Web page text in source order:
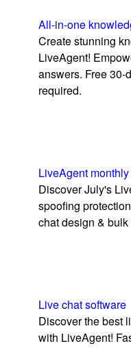
All-in-one
Create stunning
LiveAgent!
answers. Free 30-
required.
LiveAgent
Discover July's
spoofing
chat design &
Live chat software
Discover the best
with LiveAgent!